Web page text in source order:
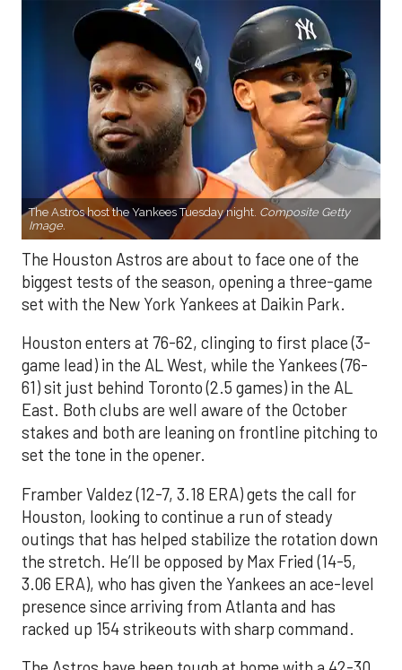
The Astros host the Yankees Tuesday night. Composite Getty
Image.
The Houston Astros are about to face one of the
biggest tests of the season, opening a three-game
set with the New York Yankees at Daikin Park.
Houston enters at 76-62, clinging to first place (3-
game lead) in the AL West, while the Yankees (76-
61) sit just behind Toronto (2.5 games) in the AL
East. Both clubs are well aware of the October
stakes and both are leaning on frontline pitching to
set the tone in the opener.
Framber Valdez (12-7, 3.18 ERA) gets the call for
Houston, looking to continue a run of steady
outings that has helped stabilize the rotation down
the stretch. He’ll be opposed by Max Fried (14-5,
3.06 ERA), who has given the Yankees an ace-level
presence since arriving from Atlanta and has
racked up 154 strikeouts with sharp command.